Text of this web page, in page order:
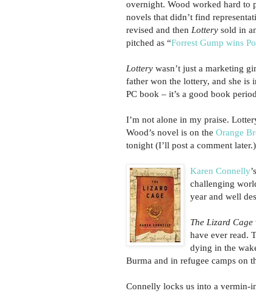
overnight. Wood worked hard to
novels that didn’t find
revised and then Lottery sold in
pitched as “Forrest Gump wins
Lottery wasn’t just a marketing
father won the lottery, and she is
PC book – it’s a good book
I’m not alone in my praise.
Wood’s novel is on the Orange
tonight (I’ll post a comment
Karen Connelly’s
challenging
year and well
The Lizard Cage
have ever read.
dying in the
Burma and in refugee camps on
Connelly locks us into a vermin-